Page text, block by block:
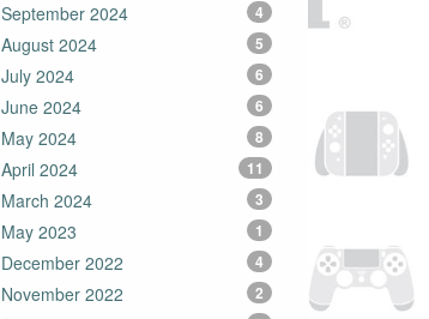
September 2024 4
August 2024 5
July 2024 6
June 2024 6
May 2024 8
April 2024 11
March 2024 3
May 2023 1
December 2022 4
November 2022 2